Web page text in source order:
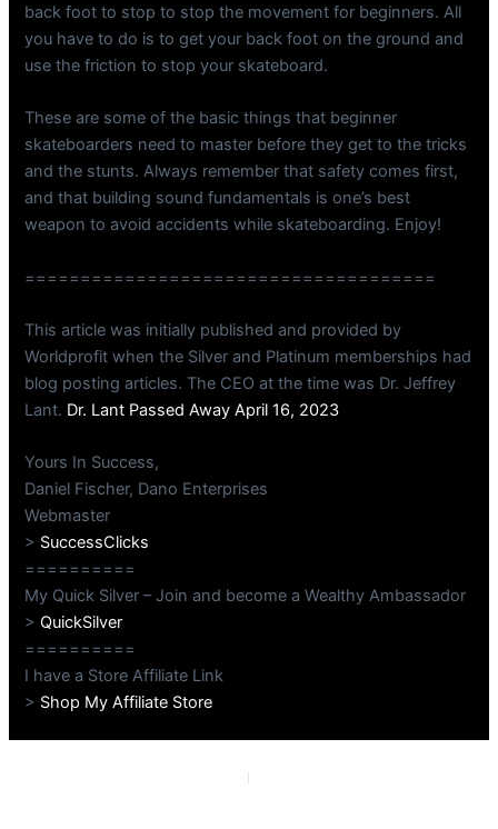
back foot to stop to stop the movement for beginners. All
you have to do is to get your back foot on the ground and
use the friction to stop your skateboard.
These are some of the basic things that beginner
skateboarders need to master before they get to the tricks
and the stunts. Always remember that safety comes first,
and that building sound fundamentals is one’s best
weapon to avoid accidents while skateboarding. Enjoy!
=====================================
This article was initially published and provided by
Worldprofit when the Silver and Platinum memberships had
blog posting articles. The CEO at the time was Dr. Jeffrey
Lant. Dr. Lant Passed Away April 16, 2023
Yours In Success,
Daniel Fischer, Dano Enterprises
Webmaster
> SuccessClicks
==========
My Quick Silver – Join and become a Wealthy Ambassador
>QuickSilver
==========
I have a Store Affiliate Link
> Shop My Affiliate Store